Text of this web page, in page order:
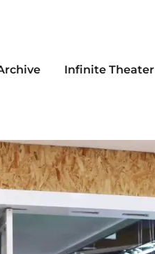
Infinite Theater